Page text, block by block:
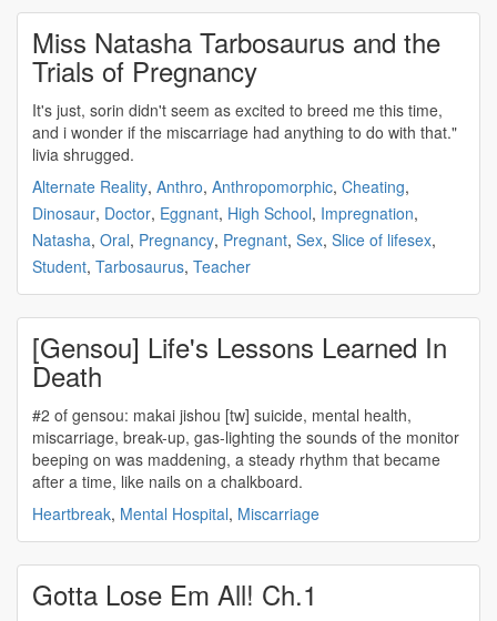
Miss Natasha Tarbosaurus and the
Trials of Pregnancy
It's just, sorin didn't seem as excited to breed me this time,
and i wonder if the miscarriage had anything to do with that."
livia shrugged.
Alternate Reality, Anthro, Anthropomorphic, Cheating,
Dinosaur, Doctor, Eggnant, High School, Impregnation,
Natasha, Oral, Pregnancy, Pregnant, Sex, Slice of lifesex,
Student, Tarbosaurus, Teacher
[Gensou] Life's Lessons Learned In
Death
#2 of gensou: makai jishou [tw] suicide, mental health,
miscarriage, break-up, gas-lighting the sounds of the monitor
beeping on was maddening, a steady rhythm that became
after a time, like nails on a chalkboard.
Heartbreak, Mental Hospital, Miscarriage
Gotta Lose Em All! Ch.1